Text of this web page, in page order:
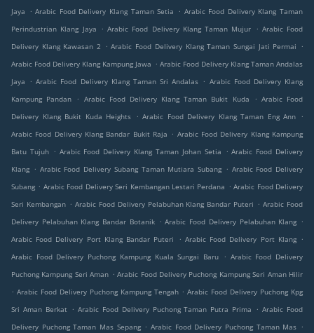
Jaya
. Arabic Food Delivery Klang Taman Setia . Arabic Food Delivery Klang Taman
Perindustrian Klang Jaya
. Arabic Food Delivery Klang Taman Mujur . Arabic Food
Delivery Klang Kawasan 2
. Arabic Food Delivery Klang Taman Sungai Jati Permai
.
Arabic Food Delivery Klang Kampung Jawa . Arabic Food Delivery Klang Taman Andalas
Jaya
. Arabic Food Delivery Klang Taman Sri Andalas . Arabic Food Delivery Klang
Kampung Pandan
. Arabic Food Delivery Klang Taman Bukit Kuda . Arabic Food
Delivery Klang Bukit Kuda Heights
. Arabic Food Delivery Klang Taman Eng Ann
.
Arabic Food Delivery Klang Bandar Bukit Raja . Arabic Food Delivery Klang Kampung
Batu Tujuh . Arabic Food Delivery Klang Taman Johan Setia . Arabic Food Delivery
Klang . Arabic Food Delivery Subang Taman Mutiara Subang . Arabic Food Delivery
Subang . Arabic Food Delivery Seri Kembangan Lestari Perdana . Arabic Food Delivery
Seri Kembangan . Arabic Food Delivery Pelabuhan Klang Bandar Puteri . Arabic Food
Delivery Pelabuhan Klang Bandar Botanik . Arabic Food Delivery Pelabuhan Klang .
Arabic Food Delivery Port Klang Bandar Puteri
. Arabic Food Delivery Port Klang .
Arabic Food Delivery Puchong Kampung Kuala Sungai Baru
. Arabic Food Delivery
Puchong Kampung Seri Aman . Arabic Food Delivery Puchong Kampung Seri Aman Hilir
. Arabic Food Delivery Puchong Kampung Tengah . Arabic Food Delivery Puchong Kpg
Sri Aman Berkat . Arabic Food Delivery Puchong Taman Putra Prima . Arabic Food
Delivery Puchong Taman Mas Sepang . Arabic Food Delivery Puchong Taman Mas .